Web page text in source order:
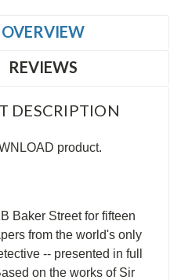
OVERVIEW
REVIEWS
DESCRIPTION
product.
Baker Street for fifteen
from the world's only
-- presented in full
on the works of Sir